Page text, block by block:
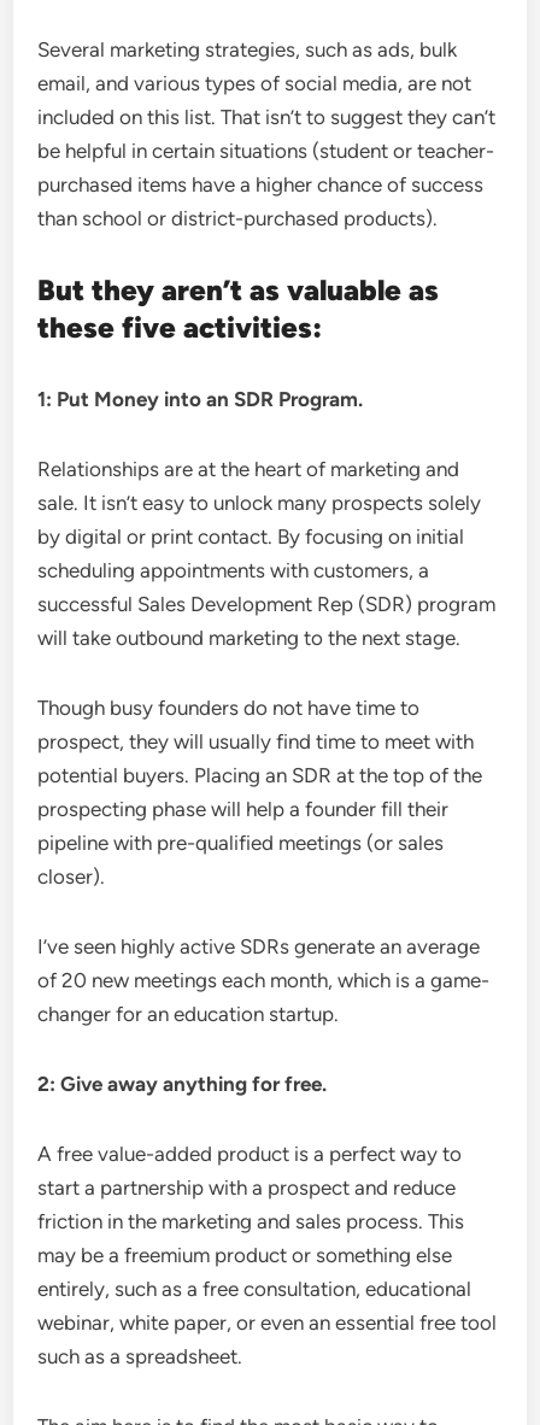
Several marketing strategies, such as ads, bulk
email, and various types of social media, are not
included on this list. That isn’t to suggest they can’t
be helpful in certain situations (student or teacher-
purchased items have a higher chance of success
than school or district-purchased products).
But they aren’t as valuable as
these five activities:
1: Put Money into an SDR Program.
Relationships are at the heart of marketing and
sale. It isn’t easy to unlock many prospects solely
by digital or print contact. By focusing on initial
scheduling appointments with customers, a
successful Sales Development Rep (SDR) program
will take outbound marketing to the next stage.
Though busy founders do not have time to
prospect, they will usually find time to meet with
potential buyers. Placing an SDR at the top of the
prospecting phase will help a founder fill their
pipeline with pre-qualified meetings (or sales
closer).
I’ve seen highly active SDRs generate an average
of 20 new meetings each month, which is a game-
changer for an education startup.
2: Give away anything for free.
A free value-added product is a perfect way to
start a partnership with a prospect and reduce
friction in the marketing and sales process. This
may be a freemium product or something else
entirely, such as a free consultation, educational
webinar, white paper, or even an essential free tool
such as a spreadsheet.